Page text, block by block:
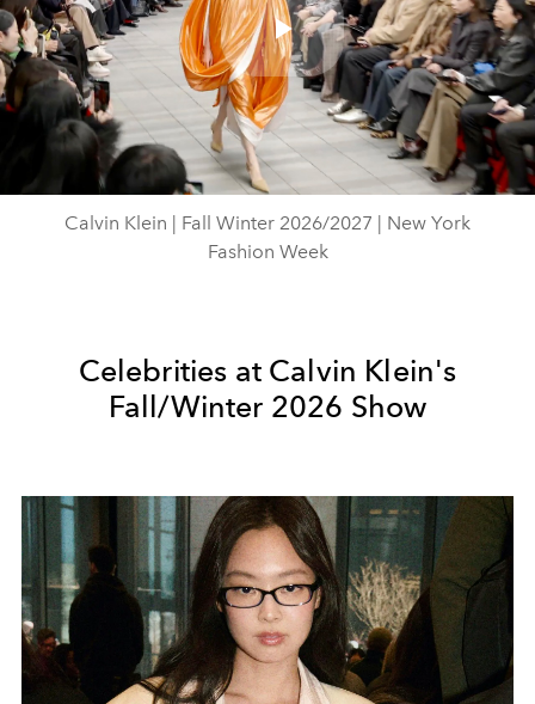
Play
Video
Calvin Klein | Fall Winter 2026/2027 | New York
Fashion Week
Celebrities at Calvin Klein's
Fall/Winter 2026 Show